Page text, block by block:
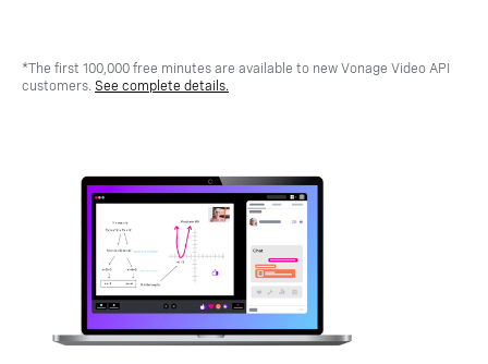
*The first 100,000 free minutes are available to new Vonage Video API
customers. See complete details.